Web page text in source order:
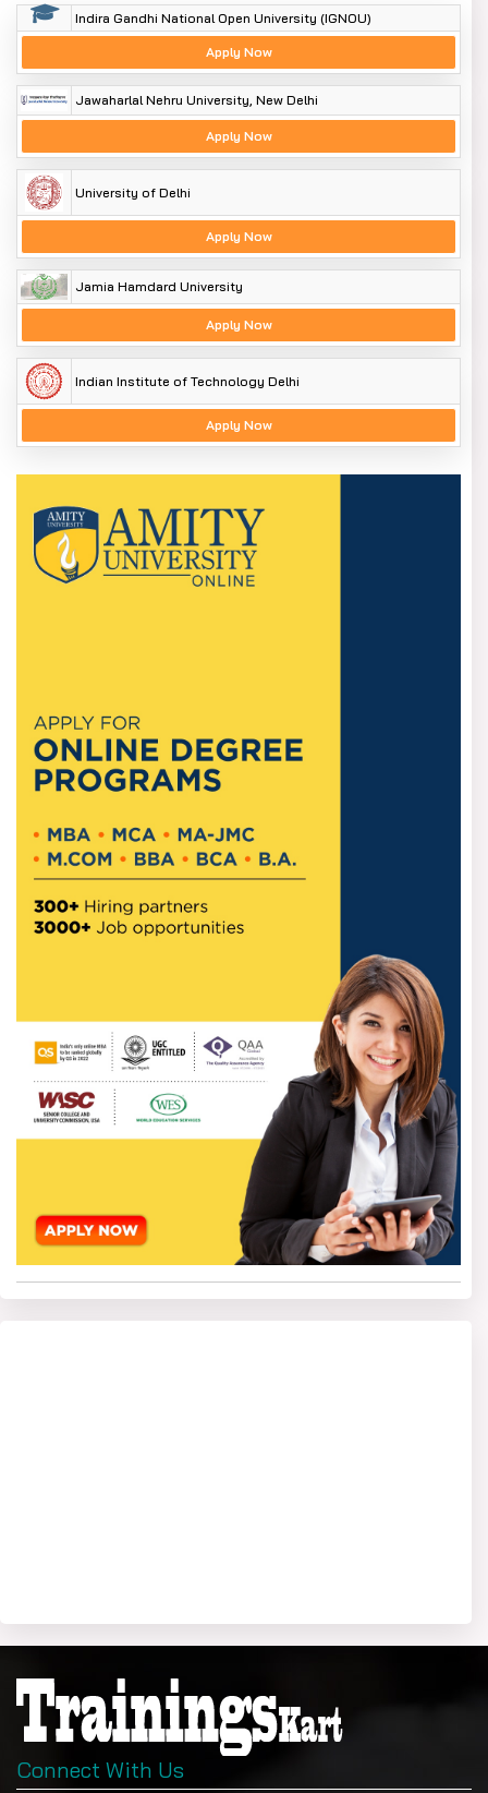
Indira Gandhi National Open University (IGNOU)
Apply Now
Jawaharlal Nehru University, New Delhi
Apply Now
University of Delhi
Apply Now
Jamia Hamdard University
Apply Now
Indian Institute of Technology Delhi
Apply Now
Connect With Us